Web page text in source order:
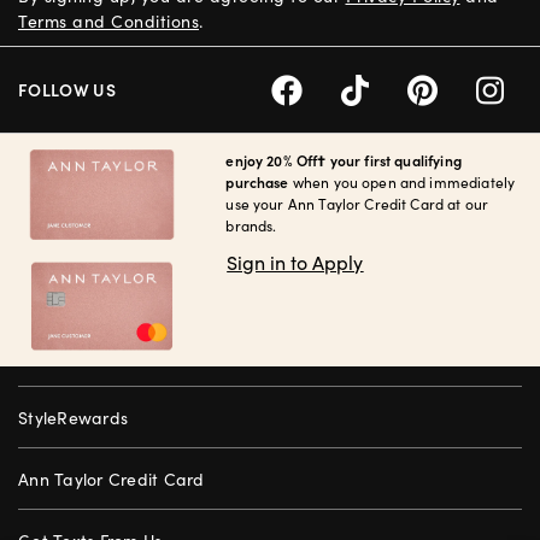
enjoy 20% Off† your first qualifying
purchase when you open and immediately
use your Ann Taylor Credit Card at our
brands.
Sign in to Apply
StyleRewards
Ann Taylor Credit Card
Terms and Conditions.
FOLLOW US